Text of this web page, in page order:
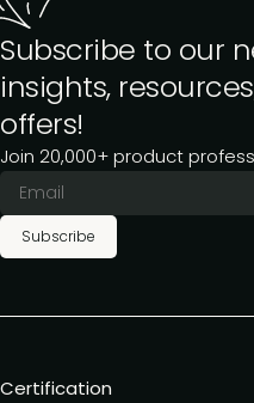
Subscribe to our
insights,
offers!
Join 20,000+ product
Subscribe
Certification